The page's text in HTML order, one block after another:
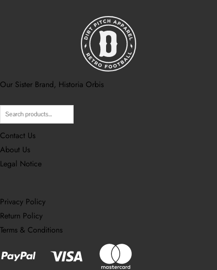
Our Sister Brand, Historia Orbis
Contact Us
About Us
Legal Notice
Privacy Policy
Return Policy
Terms & Conditions